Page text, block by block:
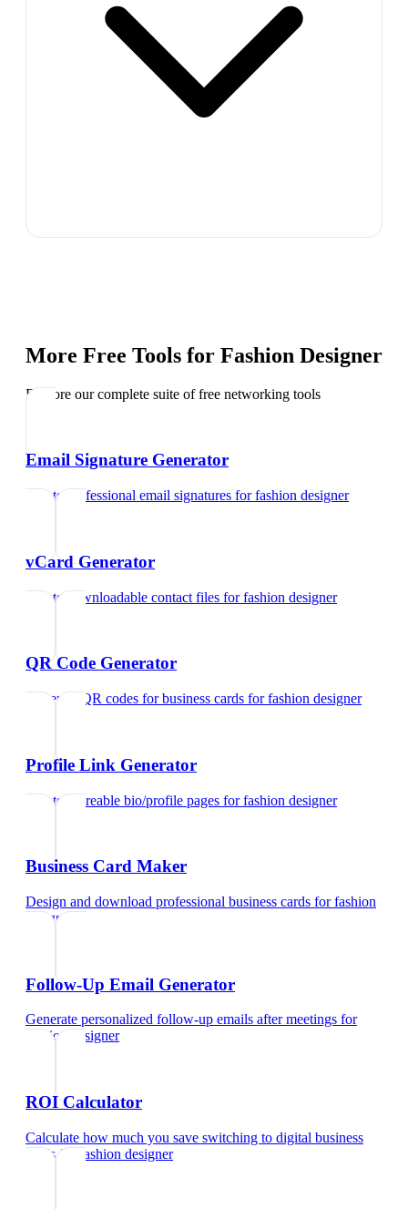
More Free Tools for Fashion Designer
Explore our complete suite of free networking tools
Email Signature Generator
Create professional email signatures forfashion designer
vCard Generator
Create downloadable contact files forfashion designer
QR Code Generator
Generate QR codes for business cards forfashion designer
Profile Link Generator
Create shareable bio/profile pages forfashion designer
Business Card Maker
Design and download professional business cards forfashion
designer
Follow-Up Email Generator
Generate personalized follow-up emails after meetings for
fashion designer
ROI Calculator
Calculate how much you save switching to digital business
cardsfor fashion designer